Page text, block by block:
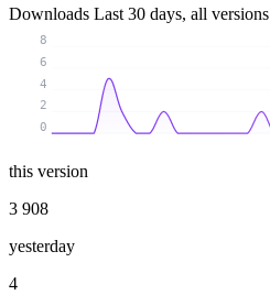
Downloads Last 30 days, all versions
0
2
4
6
8
this version
3 908
yesterday
4